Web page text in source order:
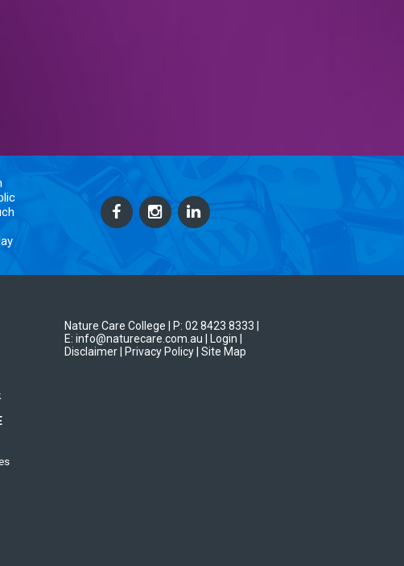
Nature Care College | P: 02 8423 8333
E: info@naturecare.com.au |
Login
Disclaimer
| Privacy Policy | Site Map